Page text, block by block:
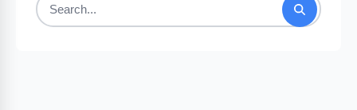
Search